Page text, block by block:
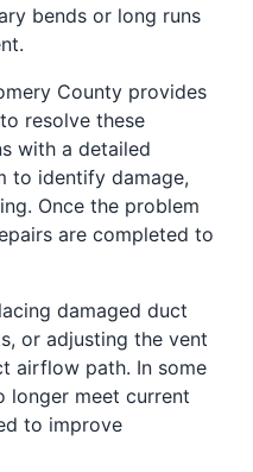
bends or long runs
County provides
resolve these
with a detailed
to identify damage,
Once the problem
are completed to
damaged duct
or adjusting the vent
airflow path. In some
longer meet current
to improve